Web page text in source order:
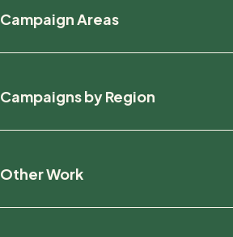
new
Campaign Areas
Defending Wildlife
Fighting Climate Change
Campaigns by Region
British Columbia
Manitoba
Other Work